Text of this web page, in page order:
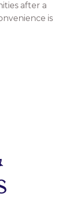
after a
is